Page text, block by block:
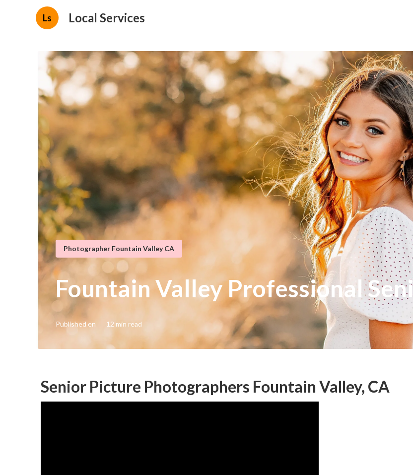
Ls Local Services
Photographer Fountain Valley CA
Fountain Valley Professional
Published en 12 min read
Senior Picture Photographers Fountain Valley, CA